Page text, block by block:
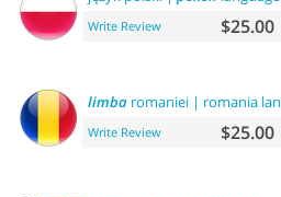
Write Review $25.00
limba romaniei | romania
Write Review $25.00